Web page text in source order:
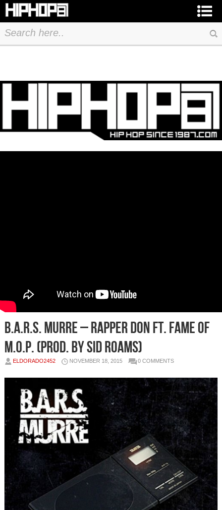
B.A.R.S. Murre – Rapper Don ft. Fame of
M.O.P. (Prod. by Sid Roams)
ELDORADO2452 NOVEMBER 18, 2015 0 COMMENTS